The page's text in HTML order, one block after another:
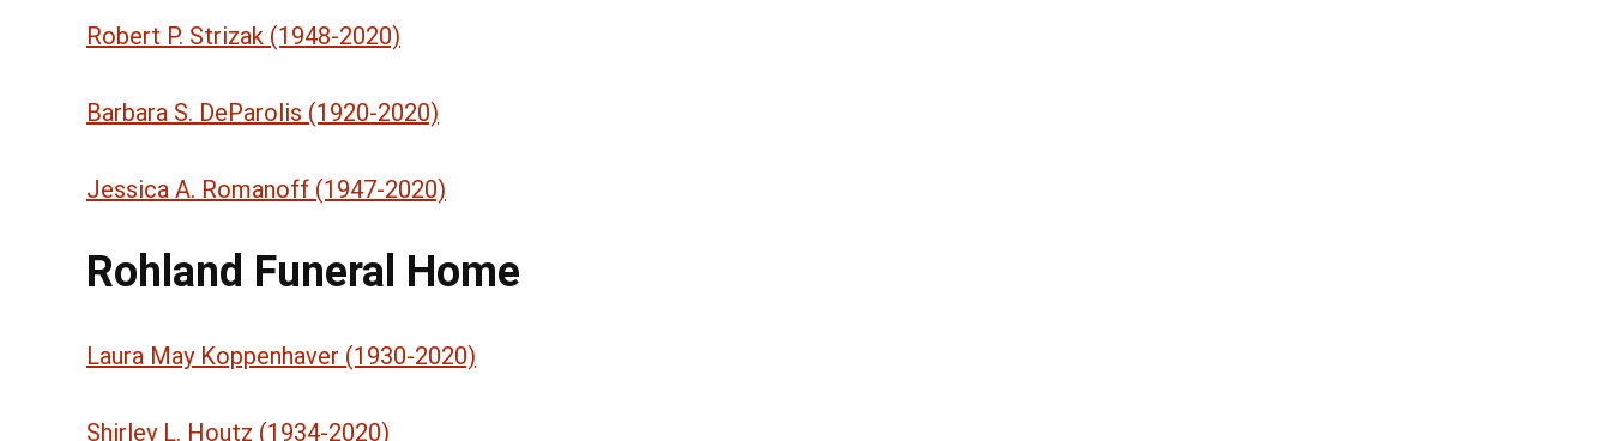
Robert P. Strizak (1948-2020)
Barbara S. DeParolis (1920-2020)
Jessica A. Romanoff (1947-2020)
Rohland Funeral Home
Laura May Koppenhaver (1930-2020)
Shirley L. Houtz (1934-2020)